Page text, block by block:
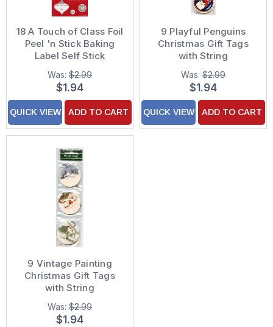
18 A Touch of Class Foil
Peel 'n Stick Baking
Label Self Stick
Christmas Gift Tags
Was: $2.99
$1.94
QUICK VIEW ADD TO CART
9 Playful Penguins
Christmas Gift Tags
with String
Was: $2.99
$1.94
QUICK VIEW ADD TO CART
9 Vintage Painting
Christmas Gift Tags
with String
Was: $2.99
$1.94